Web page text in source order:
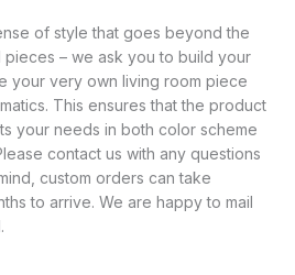
of style that goes beyond the
pieces – we ask you to build your
your very own living room piece
This ensures that the product
your needs in both color scheme
contact us with any questions
custom orders can take
to arrive. We are happy to mail